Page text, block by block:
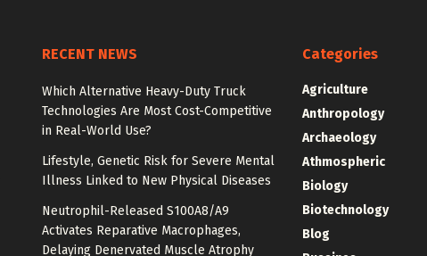
RECENT NEWS
Which Alternative Heavy-Duty Truck
Technologies Are Most Cost-Competitive
in Real-World Use?
Lifestyle, Genetic Risk for Severe Mental
Illness Linked to New Physical Diseases
Neutrophil-Released S100A8/A9
Activates Reparative Macrophages,
Delaying Denervated Muscle Atrophy
Categories
Agriculture
Anthropology
Archaeology
Athmospheric
Biology
Biotechnology
Blog